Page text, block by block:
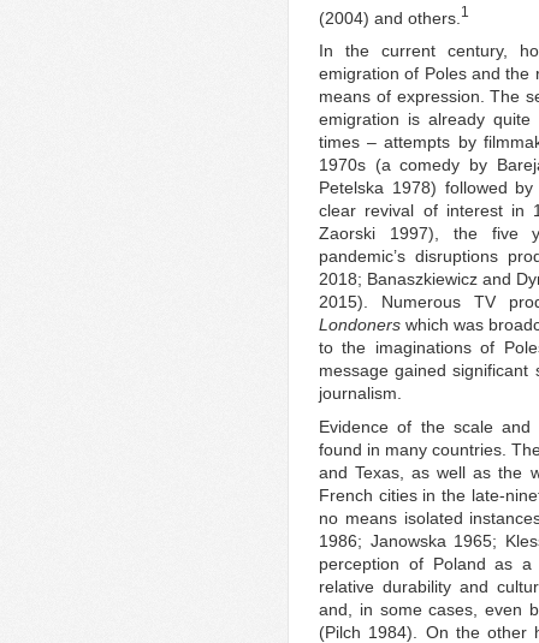
(2004) and others. 1
In the current century,
emigration of Poles and the
means of expression. The
emigration is already
times – attempts by
1970s (a comedy by
Petelska 1978) followed
clear revival of interest in
Zaorski 1997), the five
pandemic’s disruptions
2018; Banaszkiewicz and
2015). Numerous TV
Londoners which was
to the imaginations of
message gained
journalism.
Evidence of the scale
found in many countries.
and Texas, as well as the
French cities in the late-
no means isolated
1986; Janowska 1965;
perception of Poland as
relative durability and
and, in some cases, even
(Pilch 1984). On the other